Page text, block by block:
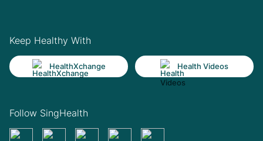
Keep Healthy With
HealthXchange Health Videos
Follow SingHealth